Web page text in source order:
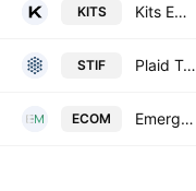
KITS Kits Eyecare Ltd.
STIF Plaid Technologies Inc
ECOM Emerge Commerce Ltd